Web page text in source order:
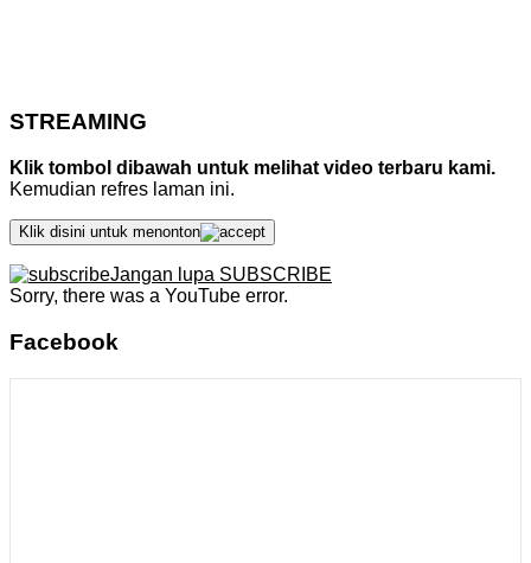
STREAMING
Klik tombol dibawah untuk melihat video terbaru kami.
Kemudian refres laman ini.
Klik disini untuk menonton
Jangan lupa SUBSCRIBE
Sorry, there was a YouTube error.
Facebook